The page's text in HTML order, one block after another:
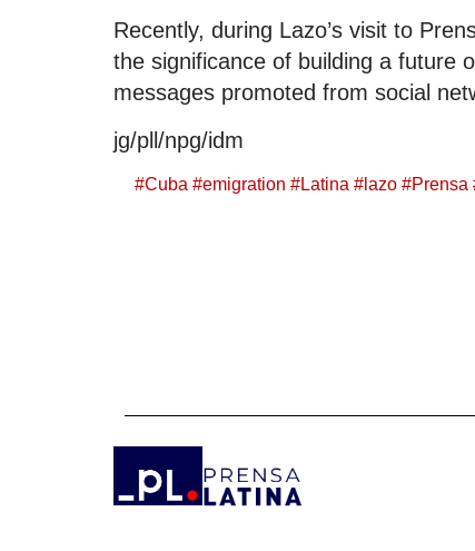
Recently, during Lazo’s visit to
the significance of building a future
messages promoted from social
jg/pll/npg/idm
#Cuba #emigration #Latina # lazo #Prensa